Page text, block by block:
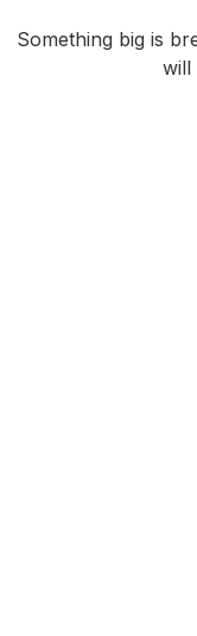
Something big is
will